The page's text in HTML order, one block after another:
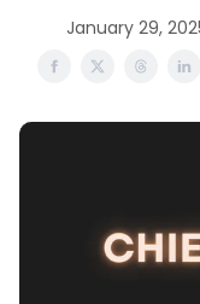
January 29,